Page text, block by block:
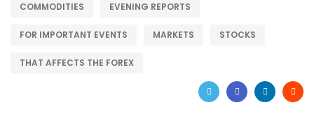
COMMODITIES EVENING REPORTS
FOR IMPORTANT EVENTS MARKETS STOCKS
THAT AFFECTS THE FOREX